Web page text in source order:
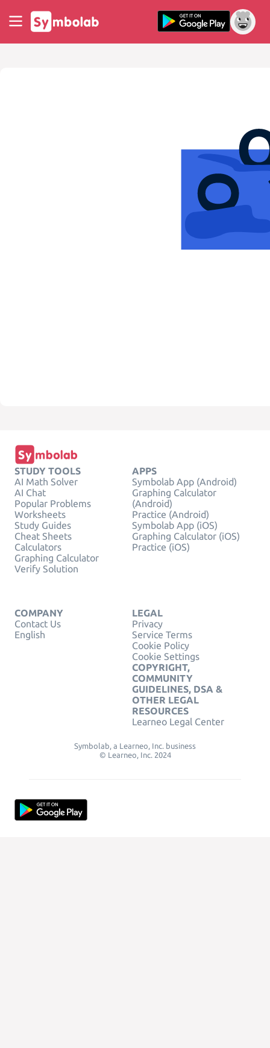
STUDY TOOLS
AI Math Solver
AI Chat
Popular Problems
Worksheets
Study Guides
Cheat Sheets
Calculators
Graphing Calculator
Verify Solution
APPS
Symbolab App (Android)
Graphing Calculator
(Android)
Practice (Android)
Symbolab App (iOS)
Graphing Calculator (iOS)
Practice (iOS)
COMPANY
Contact Us
English
LEGAL
Privacy
Service Terms
Cookie Policy
Cookie Settings
COPYRIGHT,
COMMUNITY
GUIDELINES, DSA &
OTHER LEGAL
RESOURCES
Learneo Legal Center
Symbolab, a Learneo, Inc. business
© Learneo, Inc. 2024